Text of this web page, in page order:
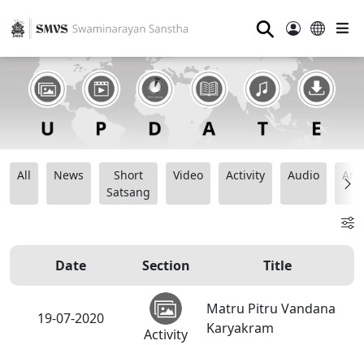
⚲
All News
Short
Satsang
Video Activity Audio
Date Section Title
19-07-2020
Activity
Matru Pitru Vandana
Karyakram